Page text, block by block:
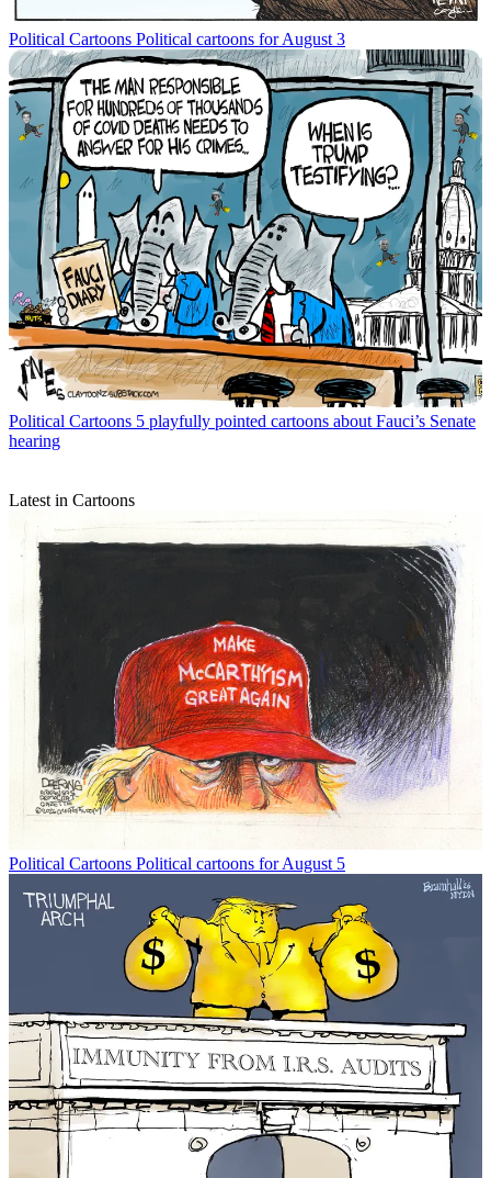
Political Cartoons Political cartoons for August 3
Political Cartoons 5 playfully pointed cartoons about Fauci’s Senate
hearing
Latest in Cartoons
Political Cartoons Political cartoons for August 5